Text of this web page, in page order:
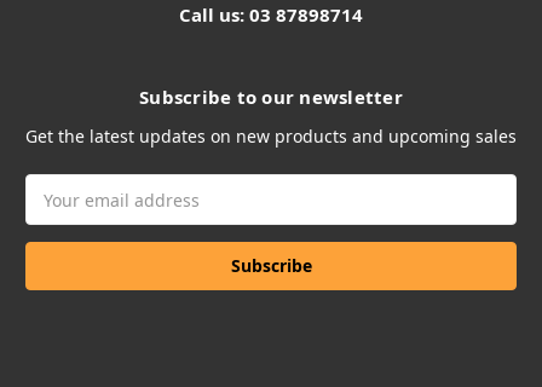
Call us: 03 87898714
Subscribe to our newsletter
Get the latest updates on new products and upcoming sales
Address